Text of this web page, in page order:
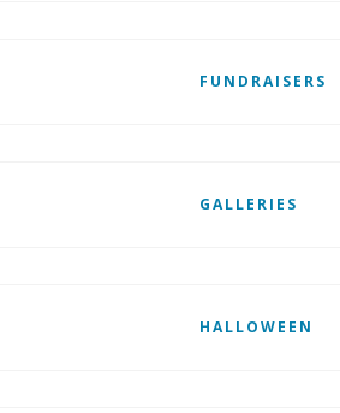
FUNDRAISERS
GALLERIES
HALLOWEEN